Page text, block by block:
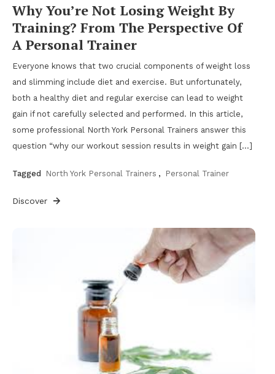
Why You’re Not Losing Weight By
Training? From The Perspective Of
A Personal Trainer
Everyone knows that two crucial components of weight loss
and slimming include diet and exercise. But unfortunately,
both a healthy diet and regular exercise can lead to weight
gain if not carefully selected and performed. In this article,
some professional North York Personal Trainers answer this
question “why our workout session results in weight gain […]
Tagged North York Personal Trainers , Personal Trainer
Discover